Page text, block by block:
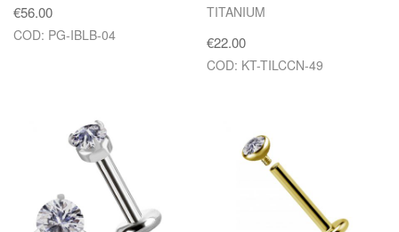
€56.00
COD: PG-IBLB-04
TITANIUM
€22.00
COD: KT-TILCCN-49